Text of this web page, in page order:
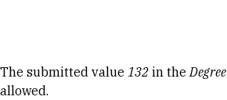
Error message
The submitted value 132 in theDegree
allowed.